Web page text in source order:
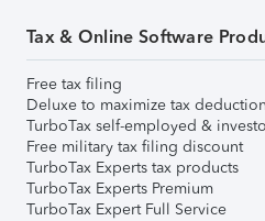
Tax & Online Software
Free tax filing
Deluxe to maximize tax
TurboTax self-employed &
Free military tax filing discount
TurboTax Experts tax products
TurboTax Experts Premium
TurboTax Expert Full Service